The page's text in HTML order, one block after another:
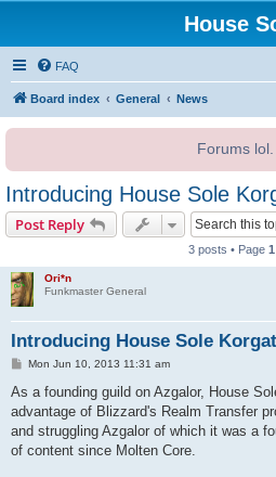
House
FAQ
Board index General News
Forums lol.
Introducing House Sole
Post Reply
3 posts • Page 1
Ori*n
Funkmaster General
Introducing House Sole
P
s
Mon Jun 10, 2013 11:31 am
As a founding guild on Azgalor, House
advantage of Blizzard's Realm Transfer
and struggling Azgalor of which it was a
of content since Molten Core.